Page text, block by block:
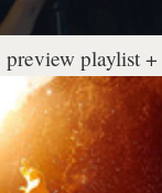
playlist